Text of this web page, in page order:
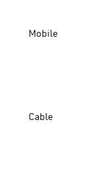
Mobile
Cable